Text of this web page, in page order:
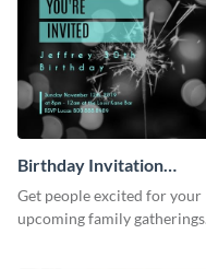
Birthday Invitation
Postcard
Get people excited for your
upcoming family gatherings